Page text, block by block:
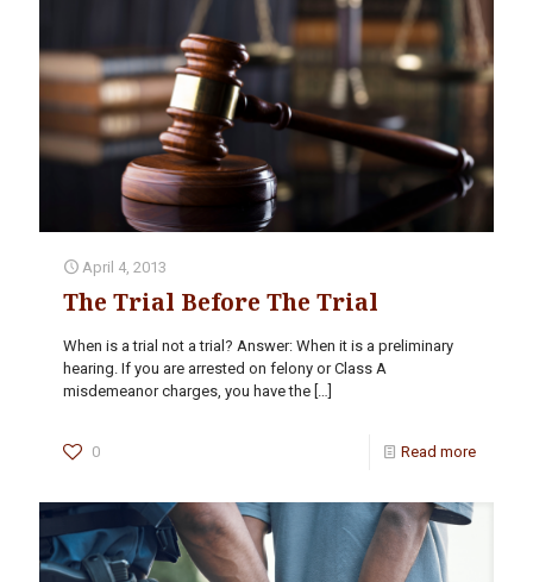
April 4, 2013
The Trial Before The Trial
When is a trial not a trial? Answer: When it is a preliminary
hearing. If you are arrested on felony or Class A
misdemeanor charges, you have the […]
0 Read more